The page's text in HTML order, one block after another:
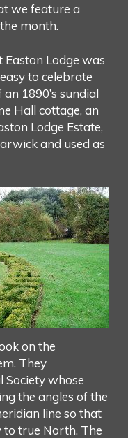
we feature a
month.
Lodge was
to celebrate
1890’s sundial
Hall cottage, an
Lodge Estate,
and used as
on the
They
Society whose
the angles of the
line so that
true North. The